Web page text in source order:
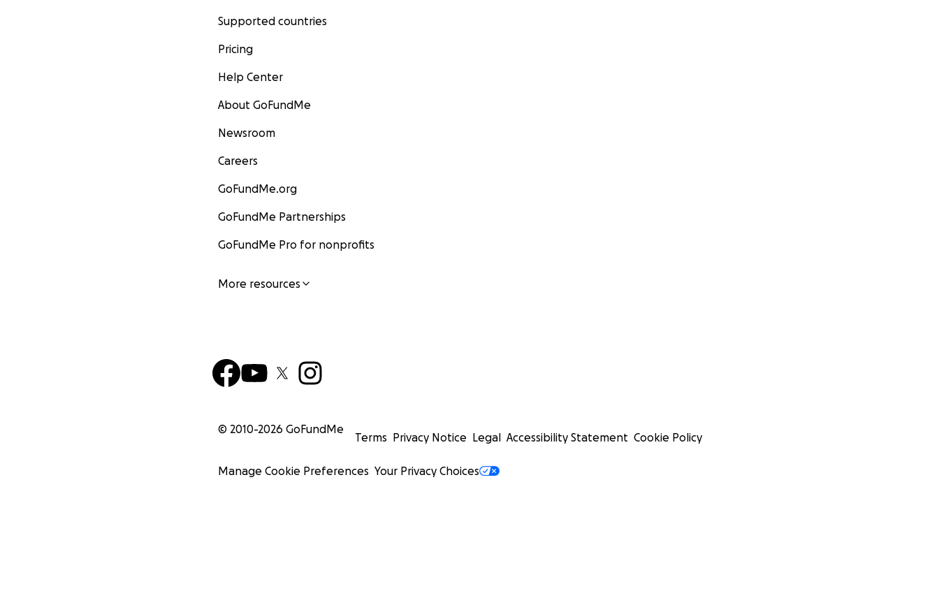
Supported countries
Pricing
Help Center
About GoFundMe
Newsroom
Careers
GoFundMe.org
GoFundMe Partnerships
GoFundMe Pro for nonprofits
More resources
© 2010-2026 GoFundMe
Terms Privacy Notice Legal Accessibility Statement Cookie Policy
Manage Cookie Preferences Your Privacy Choices